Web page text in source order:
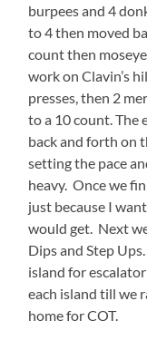
burpees and 4
to 4 then moved
count then
work on Clavin’s
presses, then 2
to a 10 count. The
back and forth on
setting the pace
heavy. Once we
just because I
would get. Next
Dips and Step
island for
each island till we
home for COT.